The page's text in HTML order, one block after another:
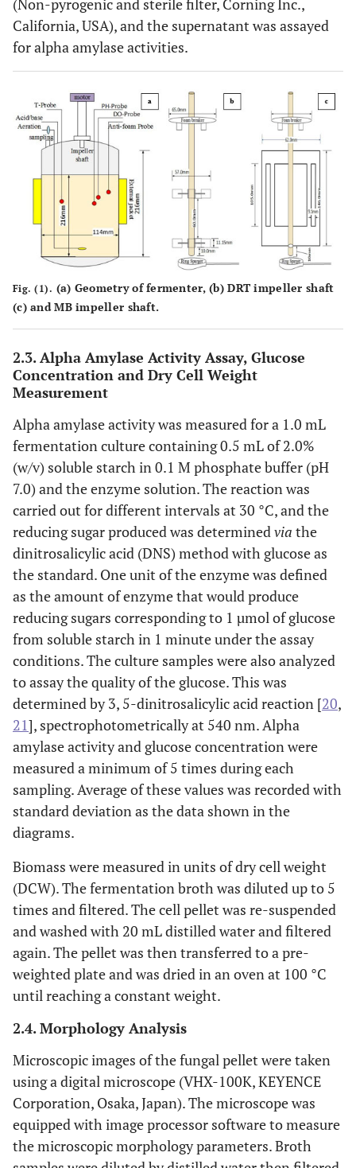
(Non-pyrogenic and sterile filter, Corning Inc.,
California, USA), and the supernatant was assayed
for alpha amylase activities.
Fig. (1). (a) Geometry of fermenter,(b) DRT impeller shaft
(c)and MB impeller shaft.
2.3. Alpha Amylase Activity Assay, Glucose
Concentration and Dry Cell Weight
Measurement
Alpha amylase activity was measured for a 1.0 mL
fermentation culture containing 0.5 mL of 2.0%
(w/v) soluble starch in 0.1 M phosphate buffer (pH
7.0) and the enzyme solution. The reaction was
carried out for different intervals at 30 °C, and the
reducing sugar produced was determinedvia the
dinitrosalicylic acid (DNS) method with glucose as
the standard. One unit of the enzyme was defined
as the amount of enzyme that would produce
reducing sugars corresponding to 1 µmol of glucose
from soluble starch in 1 minute under the assay
conditions. The culture samples were also analyzed
to assay the quality of the glucose. This was
determined by 3, 5-dinitrosalicylic acid reaction [20,
21], spectrophotometrically at 540 nm. Alpha
amylase activity and glucose concentration were
measured a minimum of 5 times during each
sampling. Average of these values was recorded with
standard deviation as the data shown in the
diagrams.
Biomass were measured in units of dry cell weight
(DCW). The fermentation broth was diluted up to 5
times and filtered. The cell pellet was re-suspended
and washed with 20 mL distilled water and filtered
again. The pellet was then transferred to a pre-
weighted plate and was dried in an oven at 100 °C
until reaching a constant weight.
2.4. Morphology Analysis
Microscopic images of the fungal pellet were taken
using a digital microscope (VHX-100K, KEYENCE
Corporation, Osaka, Japan). The microscope was
equipped with image processor software to measure
the microscopic morphology parameters. Broth